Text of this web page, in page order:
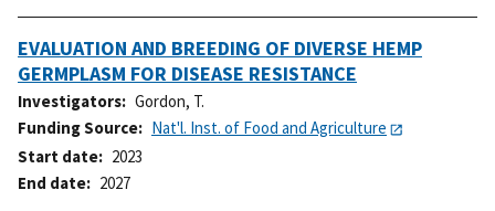
EVALUATION AND BREEDING OF DIVERSE HEMP
GERMPLASM FOR DISEASE RESISTANCE
Investigators
Gordon, T.
Funding Source
Nat'l. Inst. of Food and Agriculture
Start date
2023
End date
2027